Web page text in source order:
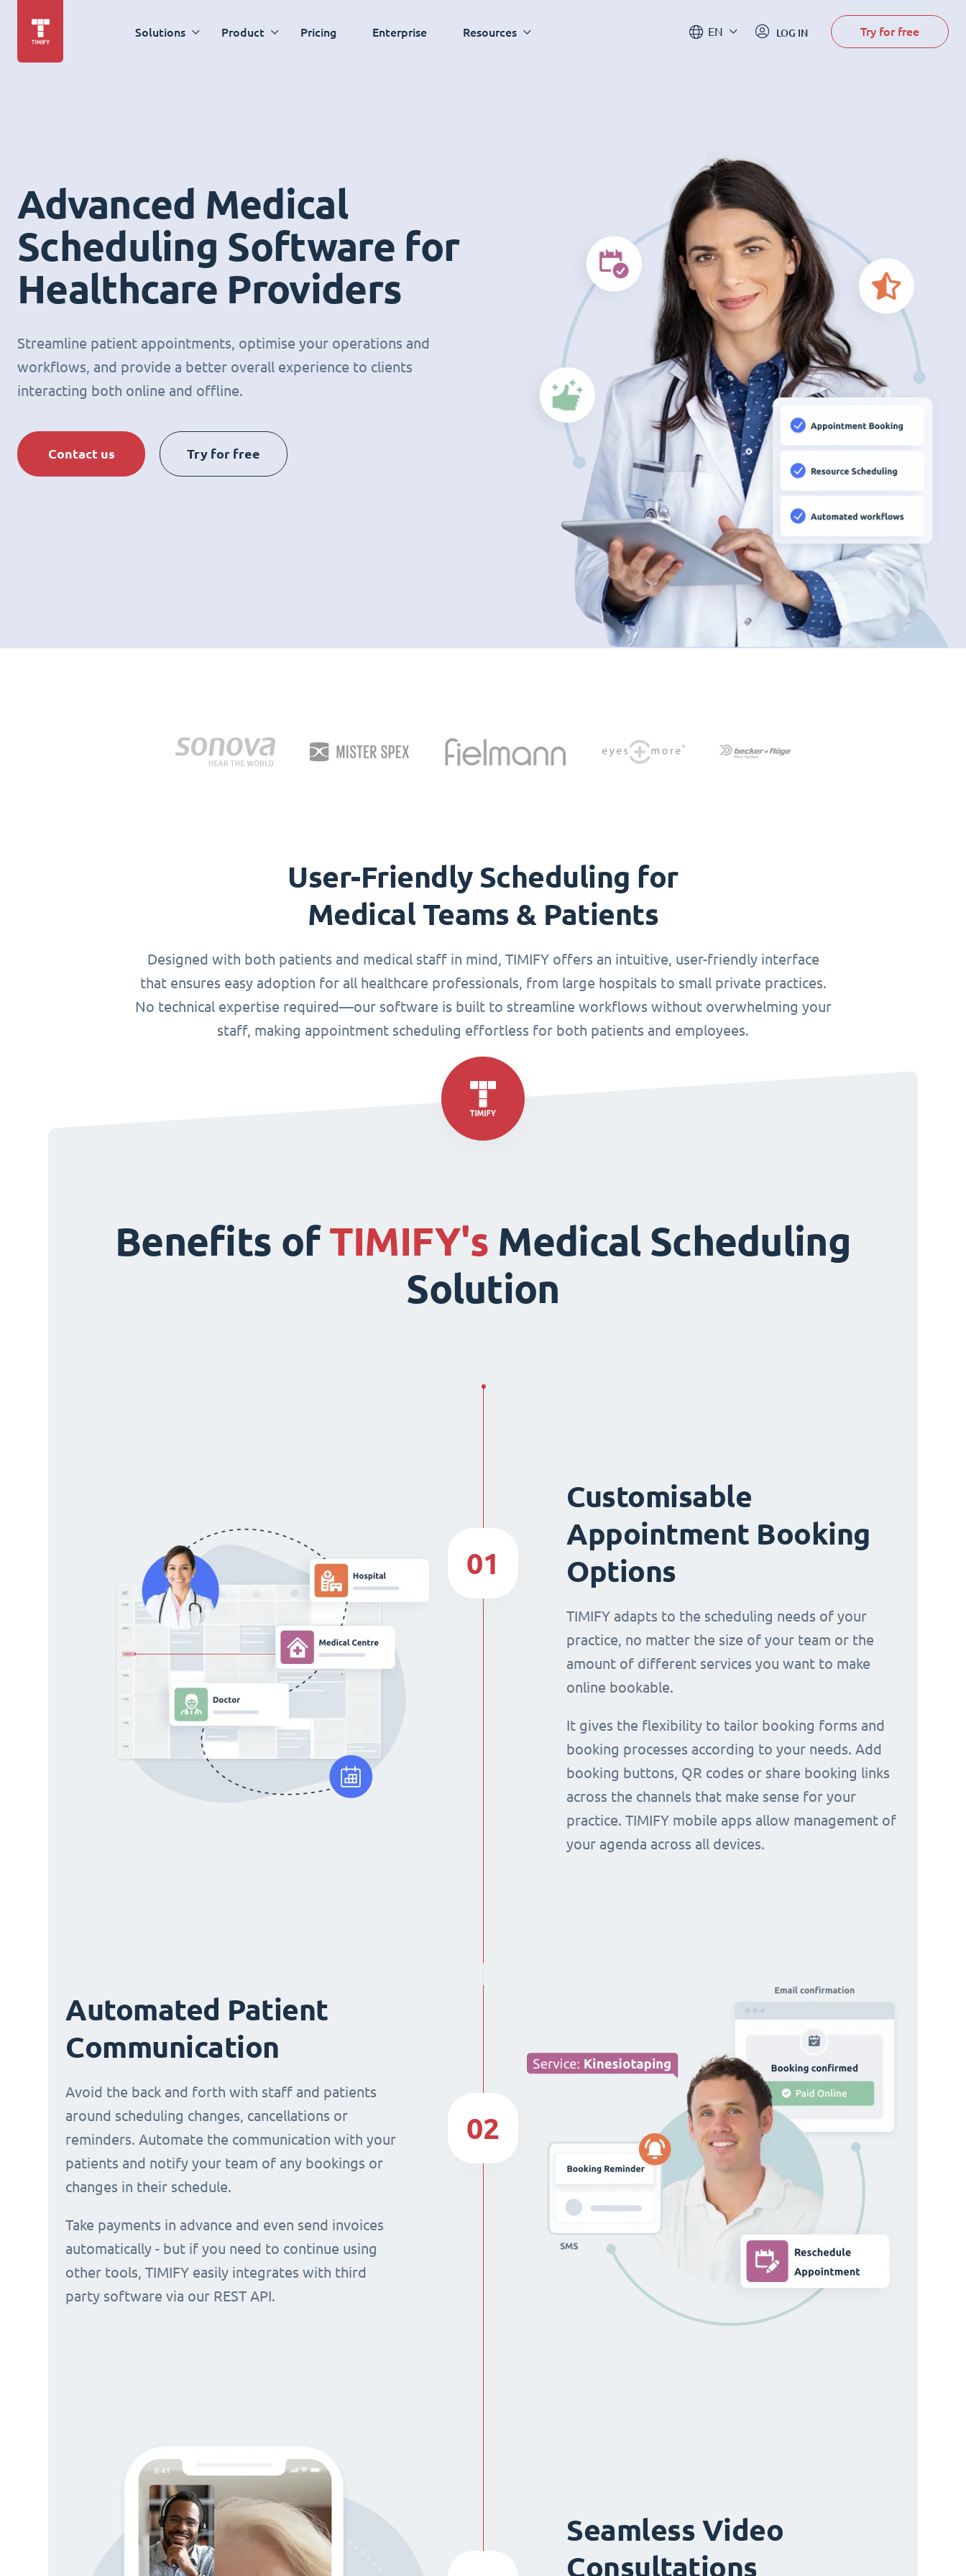
Solutions Product Pricing Enterprise Resources EN LOG IN Try for free
Advanced Medical
Scheduling Software for
Healthcare Providers
Streamline patient appointments, optimise your operations and
workflows, and provide a better overall experience to clients
interacting both online and offline.
Contact us Try for free
User-Friendly Scheduling for
Medical Teams & Patients
Designed with both patients and medical staff in mind, TIMIFY offers an intuitive, user-friendly interface
that ensures easy adoption for all healthcare professionals, from large hospitals to small private practices.
No technical expertise required—our software is built to streamline workflows without overwhelming your
staff, making appointment scheduling effortless for both patients and employees.
Benefits ofTIMIFY's Medical Scheduling
Solution
Customisable
Appointment Booking
Options
TIMIFY adapts to the scheduling needs of your
practice, no matter the size of your team or the
amount of different services you want to make
online bookable.
It gives the flexibility to tailor booking forms and
booking processes according to your needs. Add
booking buttons, QR codes or share booking links
across the channels that make sense for your
practice. TIMIFY mobile apps allow management of
your agenda across all devices.
01
Automated Patient
Communication
Avoid the back and forth with staff and patients
around scheduling changes, cancellations or
reminders. Automate the communication with your
patients and notify your team of any bookings or
changes in their schedule.
Take payments in advance and even send invoices
automatically - but if you need to continue using
other tools, TIMIFY easily integrates with third
party software via our REST API.
02
Seamless Video
Consultations